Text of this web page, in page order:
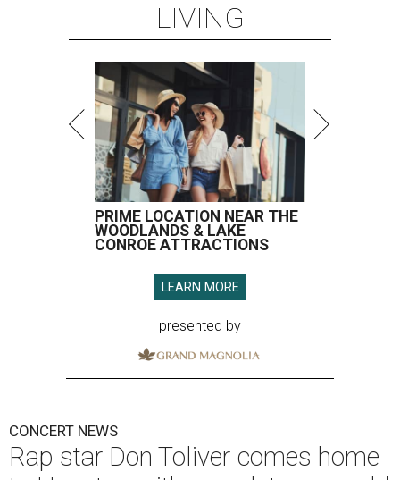
LIVING
PRIME LOCATION NEAR THE
WOODLANDS & LAKE
CONROE ATTRACTIONS
LEARN MORE
presented by
CONCERT NEWS
Rap star Don Toliver comes home